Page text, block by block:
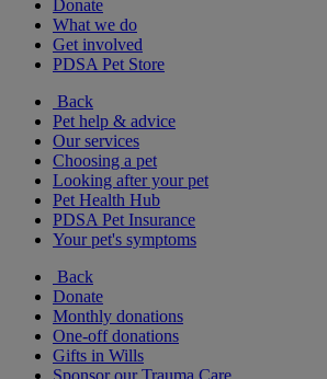
Donate
What we do
Get involved
PDSA Pet Store
Back
Pet help & advice
Our services
Choosing a pet
Looking after your pet
Pet Health Hub
PDSA Pet Insurance
Your pet's symptoms
Back
Donate
Monthly donations
One-off donations
Gifts in Wills
Sponsor our Trauma Care